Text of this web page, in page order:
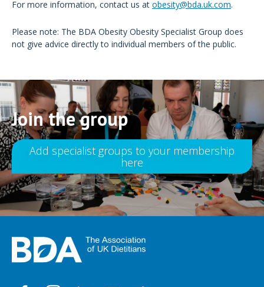
For more information, contact us at obesity@bda.uk.com.
Please note: The BDA Obesity Obesity Specialist Group does
not give advice directly to individual members of the public.
Join the group
Add specialist groups to your membership
here